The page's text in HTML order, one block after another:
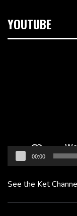
YOUTUBE
00:00
See the Ket